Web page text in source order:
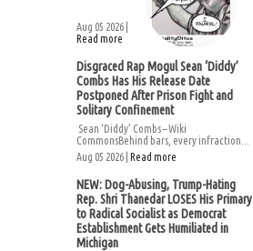
Aug 05 2026 |
Read more
Disgraced Rap Mogul Sean ‘Diddy’
Combs Has His Release Date
Postponed After Prison Fight and
Solitary Confinement
Sean ‘Diddy’ Combs – Wiki
CommonsBehind bars, every infraction...
Aug 05 2026 | Read more
NEW: Dog-Abusing, Trump-Hating
Rep. Shri Thanedar LOSES His Primary
to Radical Socialist as Democrat
Establishment Gets Humiliated in
Michigan